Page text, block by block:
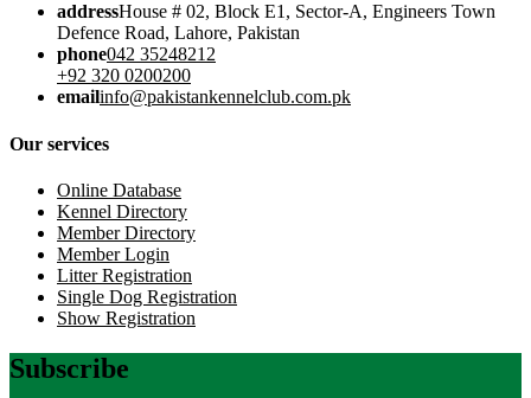
addressHouse # 02, Block E1, Sector-A, Engineers Town
Defence Road, Lahore, Pakistan
phone042 35248212
+92 320 0200200
emailinfo@pakistankennelclub.com.pk
Our services
Online Database
Kennel Directory
Member Directory
Member Login
Litter Registration
Single Dog Registration
Show Registration
Subscribe